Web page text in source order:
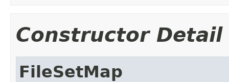
Constructor Detail
FileSetMap